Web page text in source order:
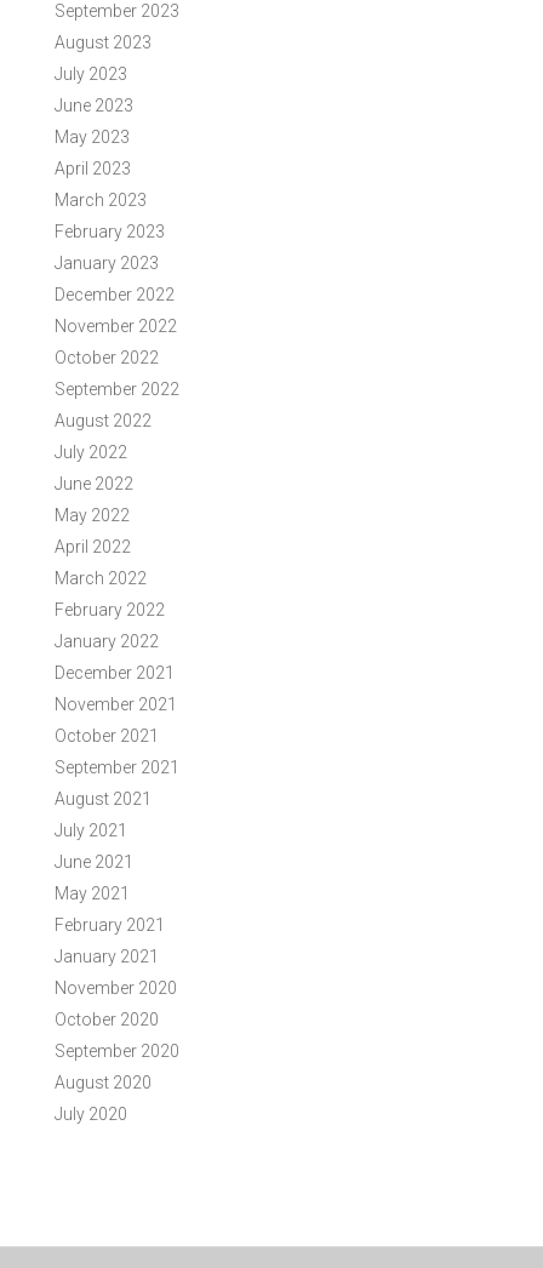
September 2023
August 2023
July 2023
June 2023
May 2023
April 2023
March 2023
February 2023
January 2023
December 2022
November 2022
October 2022
September 2022
August 2022
July 2022
June 2022
May 2022
April 2022
March 2022
February 2022
January 2022
December 2021
November 2021
October 2021
September 2021
August 2021
July 2021
June 2021
May 2021
February 2021
January 2021
November 2020
October 2020
September 2020
August 2020
July 2020